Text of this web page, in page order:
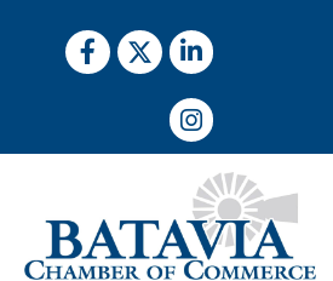
Facebook
TwitterLinkedIn
Instagram